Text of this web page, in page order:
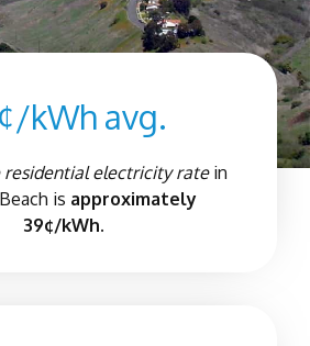
kWh avg.
residential electricity ratein
is approximately
39¢/kWh.